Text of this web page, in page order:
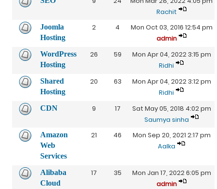
Rachit
Joomla
Hosting
2 4
Mon Oct 03, 2016 12:54 pm
admin
WordPress
Hosting
26 59
Mon Apr 04, 2022 3:15 pm
Ridhi
Shared
Hosting
20 63
Mon Apr 04, 2022 3:12 pm
Ridhi
CDN 9 17
Sat May 05, 2018 4:02 pm
Saumya sinha
Amazon
Web
Services
21 46
Mon Sep 20, 2021 2:17 pm
Aalka
Alibaba
Cloud
17 35
Mon Jan 17, 2022 6:05 pm
admin